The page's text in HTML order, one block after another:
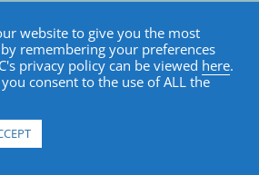
is not correct
website to give you the most
remembering your preferences
privacy policy can be viewed here.
you consent to the use of ALL the